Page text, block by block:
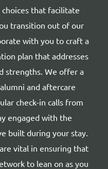
that facilitate
transition out of our
with you to craft a
plan that addresses
strengths. We offer a
and aftercare
check-in calls from
engaged with the
built during your stay.
vital in ensuring that
to lean on as you